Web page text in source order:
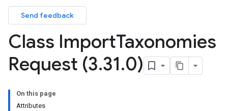
Send feedback
Class ImportTaxonomies
Request (3.31.0)
On this page
Attributes